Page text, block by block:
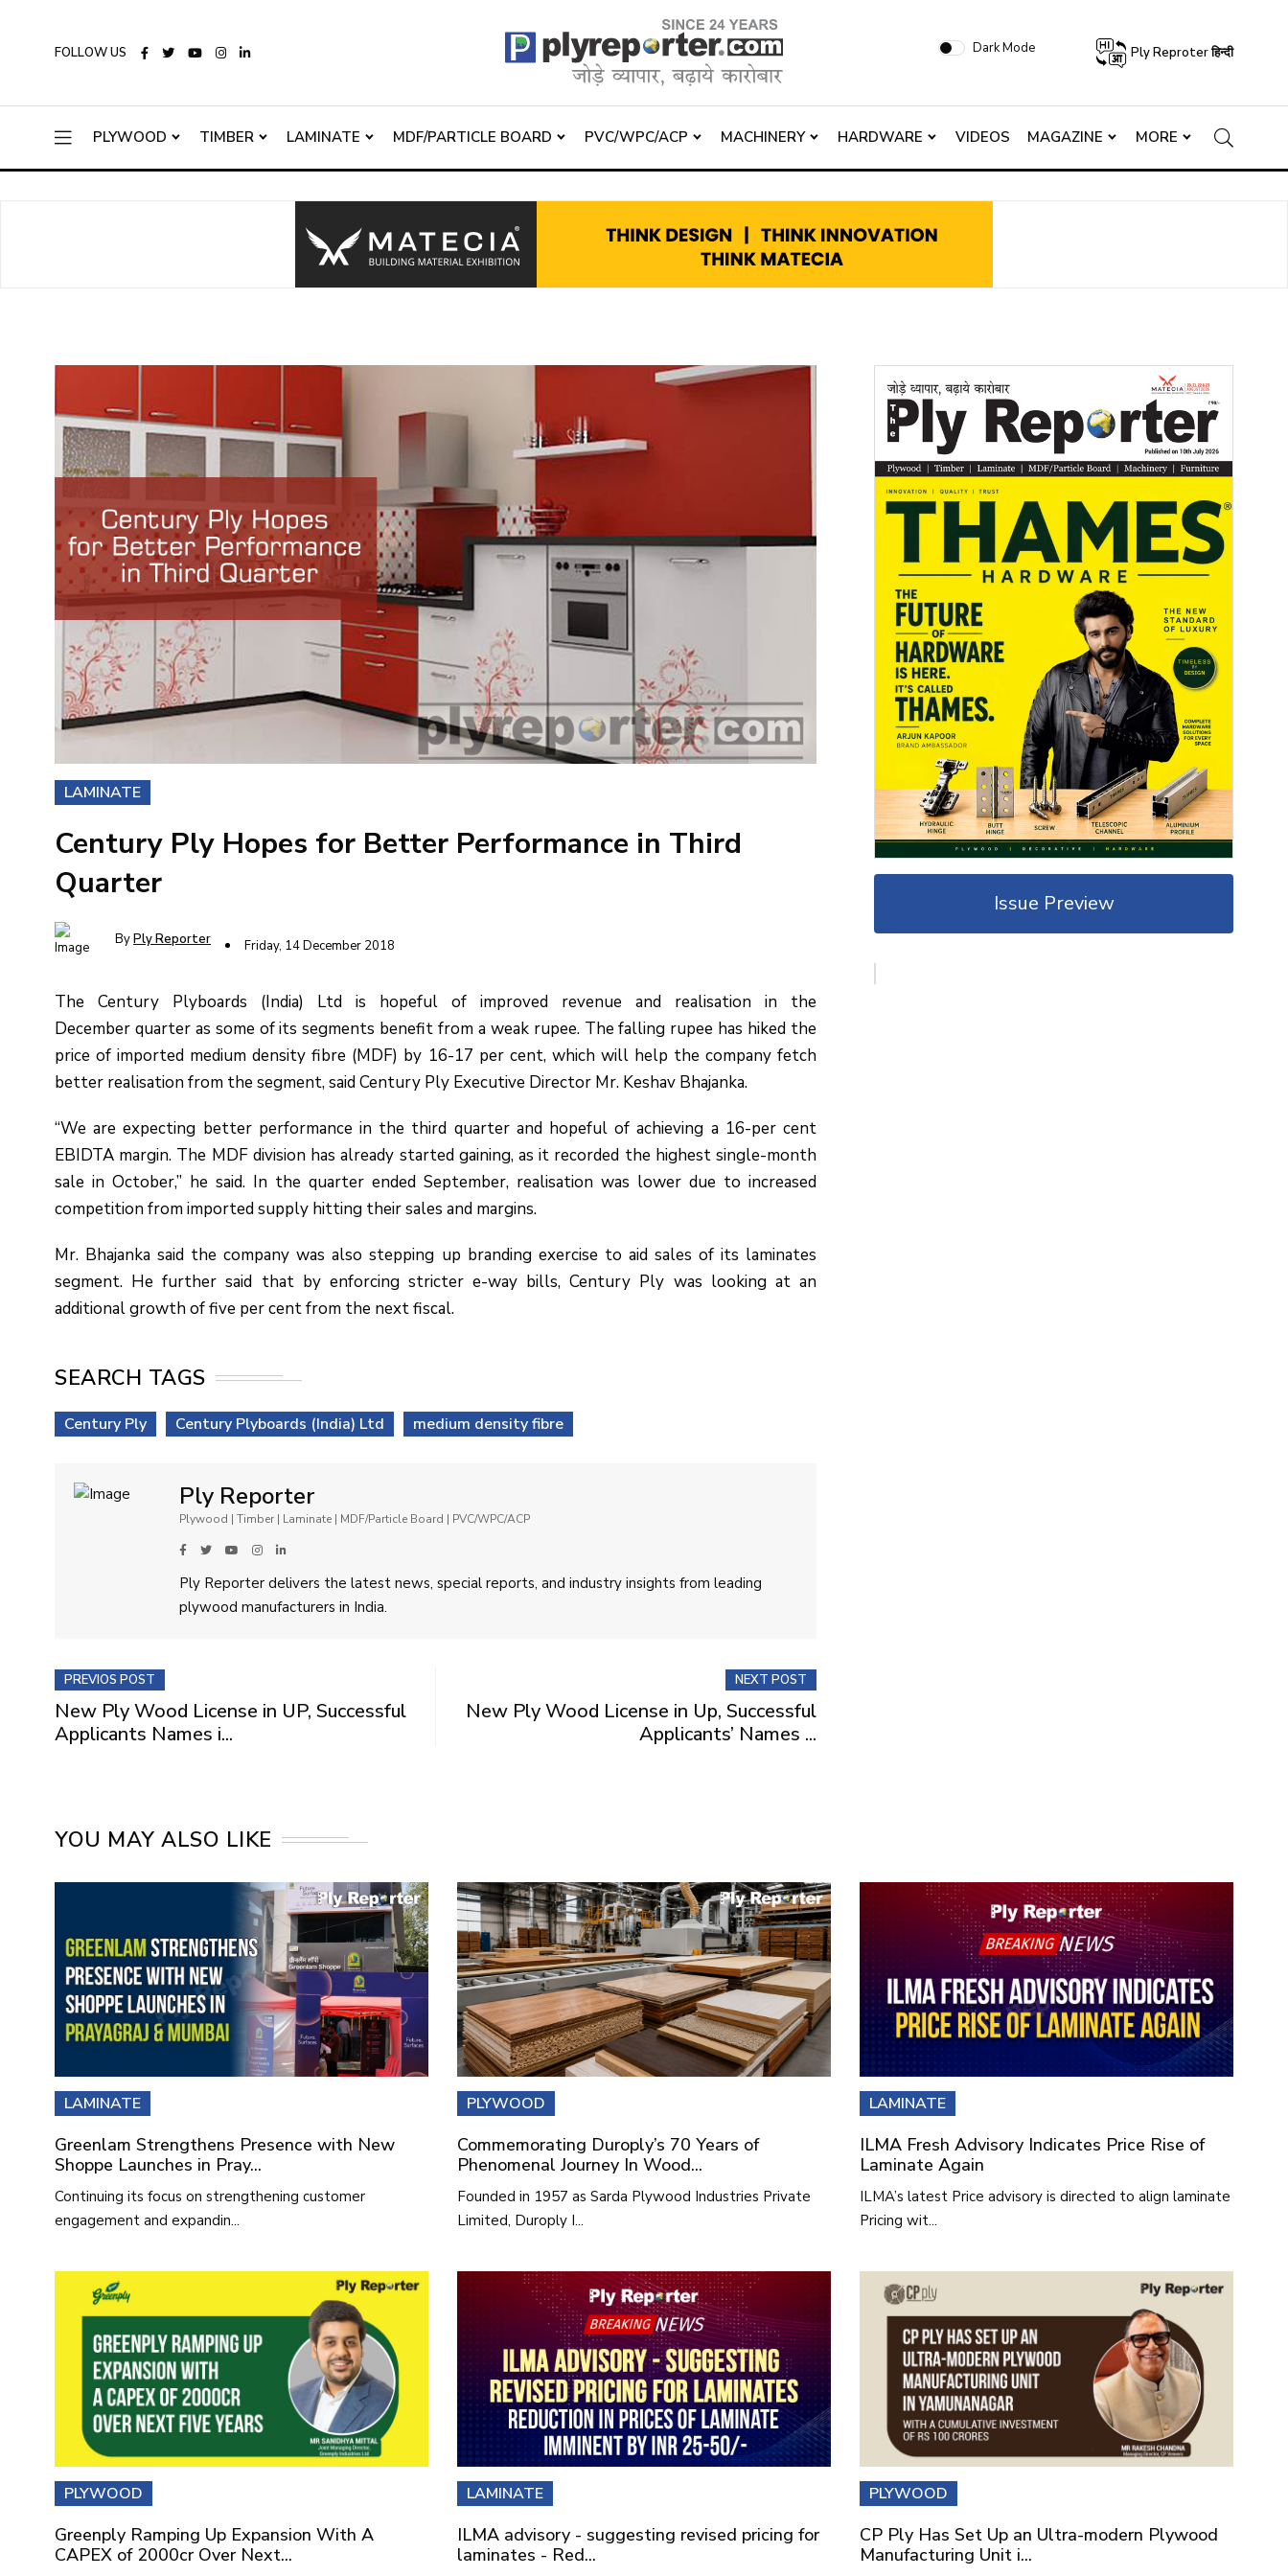
FOLLOW US Dark Mode Ply Reproter हिन्दी
PLYWOOD TIMBER LAMINATE MDF/PARTICLE BOARD PVC/WPC/ACP MACHINERY HARDWARE VIDEOS MAGAZINE MORE
LAMINATE
Century Ply Hopes for Better Performance in Third
Quarter
ByPly Reporter Friday, 14 December 2018
The Century Plyboards (India) Ltd is hopeful of improved revenue and realisation in the
December quarter as some of its segments benefit from a weak rupee. The falling rupee has hiked the
price of imported medium density fibre (MDF) by 16-17 per cent, which will help the company fetch
better realisation from the segment, said Century Ply Executive Director Mr. Keshav Bhajanka.
“We are expecting better performance in the third quarter and hopeful of achieving a 16-per cent
EBIDTA margin. The MDF division has already started gaining, as it recorded the highest single-month
sale in October,” he said. In the quarter ended September, realisation was lower due to increased
competition from imported supply hitting their sales and margins.
Mr. Bhajanka said the company was also stepping up branding exercise to aid sales of its laminates
segment. He further said that by enforcing stricter e-way bills, Century Ply was looking at an
additional growth of five per cent from the next fiscal.
SEARCH TAGS
Century Ply Century Plyboards (India) Ltd medium density fibre
Ply Reporter
Plywood | Timber | Laminate | MDF/Particle Board | PVC/WPC/ACP
Ply Reporter delivers the latest news, special reports, and industry insights from leading
plywood manufacturers in India.
PREVIOS POST
New Ply Wood License in UP, Successful
Applicants Names i...
NEXT POST
New Ply Wood License in Up, Successful
Applicants’ Names ...
Issue Preview
YOU MAY ALSO LIKE
LAMINATE
Greenlam Strengthens Presence with New
Shoppe Launches in Pray...
Continuing its focus on strengthening customer
engagement and expandin...
PLYWOOD
Commemorating Duroply’s 70 Years of
Phenomenal Journey In Wood...
Founded in 1957 as Sarda Plywood Industries Private
Limited, Duroply I...
LAMINATE
ILMA Fresh Advisory Indicates Price Rise of
Laminate Again
ILMA’s latest Price advisory is directed to align laminate
Pricing wit...
PLYWOOD
Greenply Ramping Up Expansion With A
CAPEX of 2000cr Over Next...
LAMINATE
ILMA advisory - suggesting revised pricing for
laminates - Red...
PLYWOOD
CP Ply Has Set Up an Ultra-modern Plywood
Manufacturing Unit i...